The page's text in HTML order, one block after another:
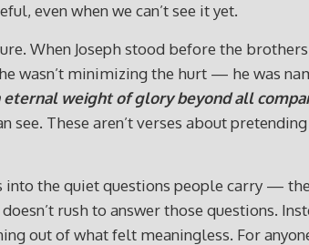
even when we can’t see it yet.
When Joseph stood before the
he wasn’t minimizing the hurt — he was
weight of glory beyond all
These aren’t verses about
the quiet questions people carry —
rush to answer those questions.
out of what felt meaningless. For